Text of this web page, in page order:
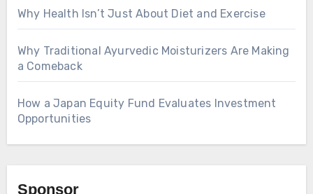
Why Health Isn’t Just About Diet and Exercise
Why Traditional Ayurvedic Moisturizers Are Making
a Comeback
How a Japan Equity Fund Evaluates Investment
Opportunities
Sponsor